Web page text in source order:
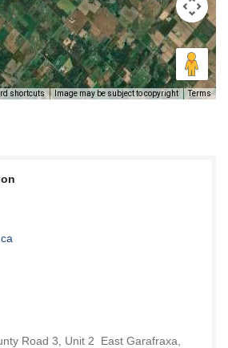
shortcuts Image may be subject to copyright Terms
Road 3, Unit 2 East Garafraxa,